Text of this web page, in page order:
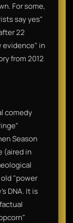
For some,
say yes"
22
evidence" in
from 2012
comedy
Season
(aired in
"power
DNA. It is